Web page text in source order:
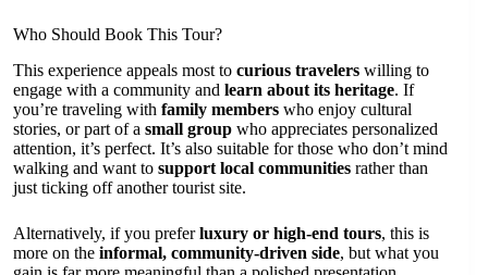
Who Should Book This Tour?
This experience appeals most to curious travelers willing to
engage with a community and learn about its heritage. If
you’re traveling with family members who enjoy cultural
stories, or part of a small group who appreciates personalized
attention, it’s perfect. It’s also suitable for those who don’t mind
walking and want to support local communities rather than
just ticking off another tourist site.
Alternatively, if you preferluxury or high-end tours, this is
more on the informal, community-driven side, but what you